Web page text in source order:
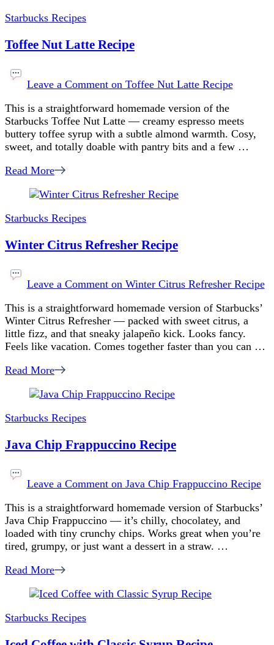
Starbucks Recipes
Toffee Nut Latte Recipe
Leave a Commenton Toffee Nut Latte Recipe
This is a straightforward homemade version of the
Starbucks Toffee Nut Latte — creamy espresso meets
buttery toffee syrup with a subtle almond warmth. Cosy,
sweet, and totally doable with pantry bits and a few …
Read More
Starbucks Recipes
Winter Citrus Refresher Recipe
Leave a Commenton Winter Citrus Refresher Recipe
This is a straightforward homemade version of Starbucks’
Winter Citrus Refresher — packed with sweet citrus, a
little fizz, and that sneaky jalapeño kick. Looks fancy.
Feels like vacation. Comes together faster than you can …
Read More
Starbucks Recipes
Java Chip Frappuccino Recipe
Leave a Commenton Java Chip Frappuccino Recipe
This is a straightforward homemade version of Starbucks’
Java Chip Frappuccino — it’s chilly, chocolatey, and
loaded with tiny crunchy chips. Works great when you’re
tired, grumpy, or just want a dessert in a straw. …
Read More
Starbucks Recipes